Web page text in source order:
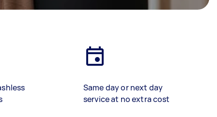
Same day or next day
service at no extra cost